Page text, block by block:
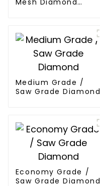
Medium Grade /
Saw Grade Diamond
Economy Grade /
Saw Grade Diamond